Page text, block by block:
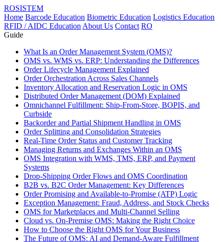
ROSISTEM
Home Barcode Education Biometric Education Logistics Education
RFID / AIDC Education About Us Contact RO
Guide
What Is an Order Management System (OMS)?
OMS vs. WMS vs. ERP: Understanding the Differences
Order Lifecycle Management Explained
Order Orchestration Across Sales Channels
Inventory Allocation and Reservation Logic in OMS
Distributed Order Management (DOM) Explained
Omnichannel Fulfillment: Ship-From-Store, BOPIS, and
Curbside
Backorder and Partial Shipment Handling in OMS
Order Splitting and Consolidation Strategies
Real-Time Order Status and Customer Tracking
Managing Returns and Exchanges Within an OMS
OMS Integration with WMS, TMS, ERP, and Payment
Systems
Drop-Shipping Order Flows and OMS Coordination
B2B vs. B2C Order Management: Key Differences
Order Promising and Available-to-Promise (ATP) Logic
Exception Management: Fraud, Address, and Stock Checks
OMS for Marketplaces and Multi-Channel Selling
Cloud vs. On-Premise OMS: Making the Right Choice
How to Choose the Right OMS for Your Business
The Future of OMS: AI and Demand-Aware Fulfillment